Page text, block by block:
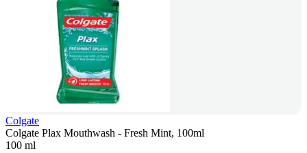
Colgate
Colgate Plax Mouthwash - Fresh Mint, 100ml
100 ml